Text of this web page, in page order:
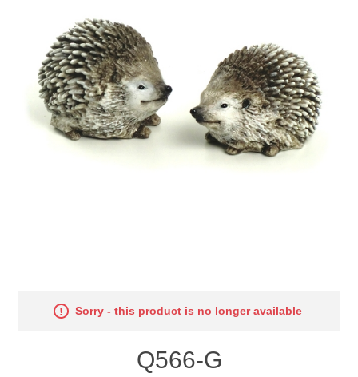
Sorry - this product is no longer available
Q566-G